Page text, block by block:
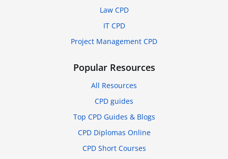
Law CPD
IT CPD
Project Management CPD
Popular Resources
All Resources
CPD guides
Top CPD Guides & Blogs
CPD Diplomas Online
CPD Short Courses